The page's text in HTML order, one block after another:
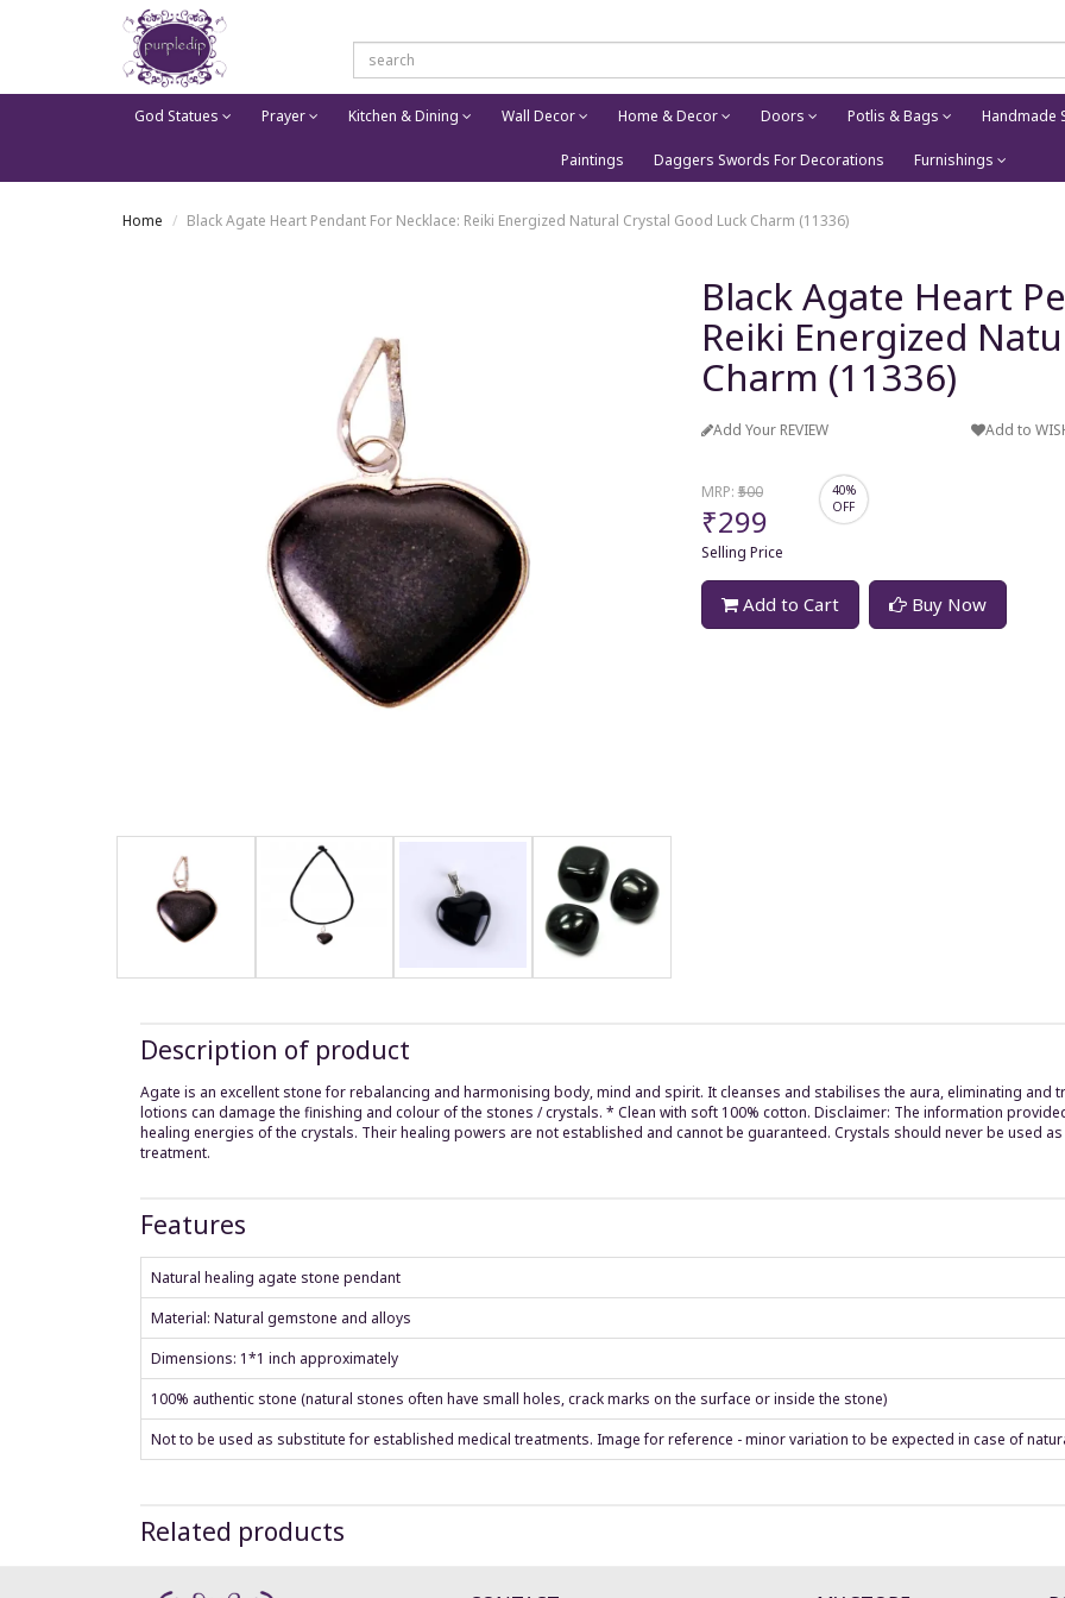
God Statues Prayer Kitchen & Dining Wall Decor Home & Decor Doors Potlis & Bags Handmade
Paintings Daggers Swords For Decorations Furnishings
Home Black Agate Heart Pendant For Necklace: Reiki Energized Natural Crystal Good Luck Charm (11336)
Black Agate Heart
Reiki Energized
Charm (11336)
Add Your REVIEW Add to
MRP:₹500
₹299
Selling Price
40%
OFF
Add to Cart Buy Now
Description of product
Agate is an excellent stone for rebalancing and harmonising body, mind and spirit. It cleanses and stabilises the aura, eliminating
lotions can damage the finishing and colour of the stones / crystals. * Clean with soft 100% cotton. Disclaimer: The information
healing energies of the crystals. Their healing powers are not established and cannot be guaranteed. Crystals should never be used
treatment.
Features
Natural healing agate stone pendant
Material: Natural gemstone and alloys
Dimensions: 1*1 inch approximately
100% authentic stone (natural stones often have small holes, crack marks on the surface or inside the stone)
Not to be used as substitute for established medical treatments. Image for reference - minor variation to be expected in case of
Related products